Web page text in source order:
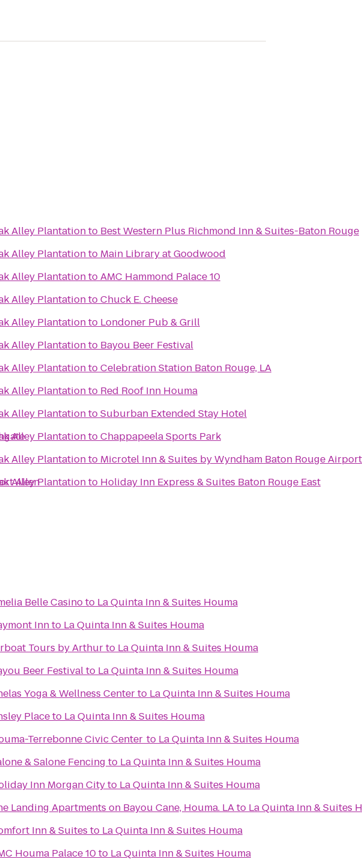
Allen
Alley Plantationto Best Western Plus Richmond Inn & Suites-Baton Rouge
Alley Plantationto Main Library at Goodwood
Alley PlantationtoAMC Hammond Palace 10
Alley PlantationtoChuck E. Cheese
Alley Plantationto Londoner Pub & Grill
Alley Plantationto Bayou Beer Festival
Alley PlantationtoCelebration Station Baton Rouge, LA
Alley Plantationto Red Roof Inn Houma
Alley PlantationtoSuburban Extended Stay Hotel
Alley PlantationtoChappapeela Sports Park
Alley Plantationto Microtel Inn & Suites by Wyndham Baton Rouge Airport
Alley Plantationto Holiday Inn Express & Suites Baton Rouge East
Belle Casinoto La Quinta Inn & Suites Houma
Innto La Quinta Inn & Suites Houma
Tours by Arthurto La Quinta Inn & Suites Houma
Beer Festivalto La Quinta Inn & Suites Houma
Yoga & Wellness Centerto La Quinta Inn & Suites Houma
Placeto La Quinta Inn & Suites Houma
Terrebonne Civic Center to La Quinta Inn & Suites Houma
& Salone Fencing to La Quinta Inn & Suites Houma
Inn Morgan Cityto La Quinta Inn & Suites Houma
Landing Apartments on Bayou Cane, Houma. LAto La Quinta Inn & Suites
Inn & Suites to La Quinta Inn & Suites Houma
Houma Palace 10to La Quinta Inn & Suites Houma